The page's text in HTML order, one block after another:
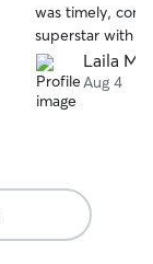
was timely,
superstar with
She handled
dogs) without
geriatric cat
impressed with
provided, and I
booking with
Laila M.
Aug 4